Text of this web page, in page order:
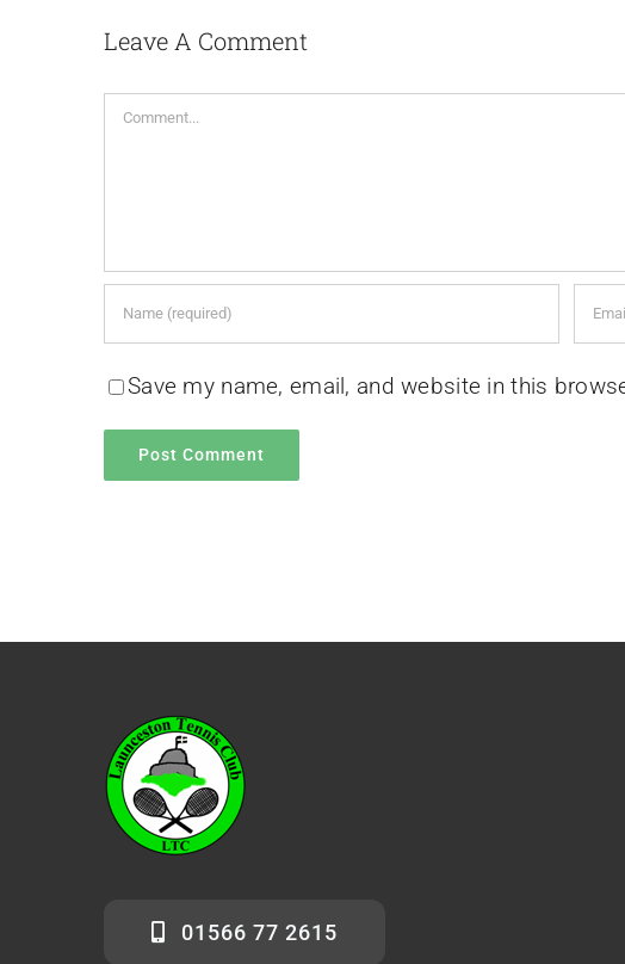
Leave A Comment
Comment
Save my name, email, and website in this
01566 77 2615